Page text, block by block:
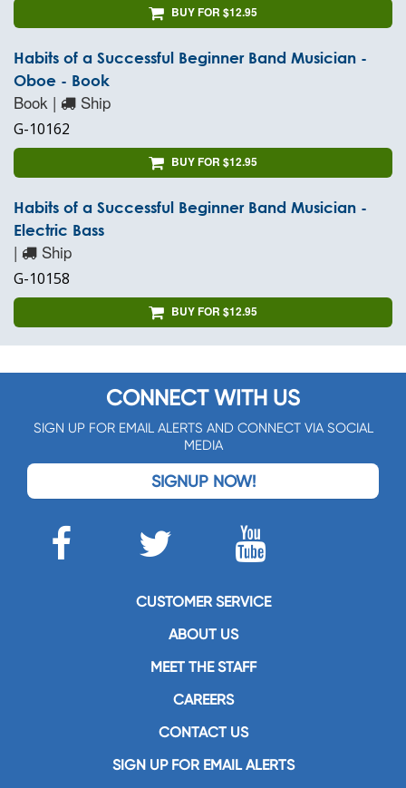
BUY FOR $12.95
Habits of a Successful Beginner Band Musician -
Oboe - Book
Book | Ship
G-10162
BUY FOR $12.95
Habits of a Successful Beginner Band Musician -
Electric Bass
| Ship
G-10158
BUY FOR $12.95
CONNECT WITH US
SIGN UP FOR EMAIL ALERTS AND CONNECT VIA SOCIAL
MEDIA
SIGNUP NOW!
CUSTOMER SERVICE
ABOUT US
MEET THE STAFF
CAREERS
CONTACT US
SIGN UP FOR EMAIL ALERTS